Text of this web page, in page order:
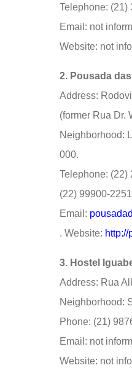
Telephone: (21)
Email: not
Website: not
2. Pousada
Address:
(former Rua Dr.
Neighborhood:
000.
Telephone: (22)
(22) 99900-
Email:
. Website:
3. Hostel
Address: Rua
Neighborhood:
Phone: (21)
Email: not
Website: not